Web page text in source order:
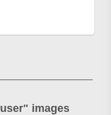
user" images